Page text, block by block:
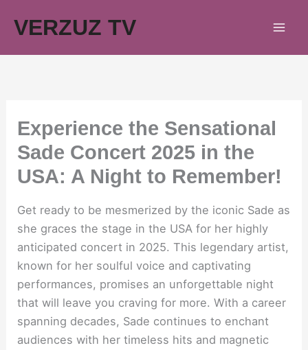
VERZUZ TV
Experience the Sensational
Sade Concert 2025 in the
USA: A Night to Remember!
Get ready to be mesmerized by the iconic Sade as
she graces the stage in the USA for her highly
anticipated concert in 2025. This legendary artist,
known for her soulful voice and captivating
performances, promises an unforgettable night
that will leave you craving for more. With a career
spanning decades, Sade continues to enchant
audiences with her timeless hits and magnetic